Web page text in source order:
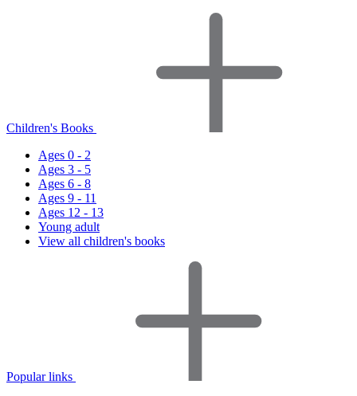
Children's Books
Ages 0 - 2
Ages 3 - 5
Ages 6 - 8
Ages 9 - 11
Ages 12 - 13
Young adult
View all children's books
Popular links